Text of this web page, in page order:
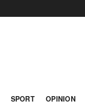
SPORT OPINION